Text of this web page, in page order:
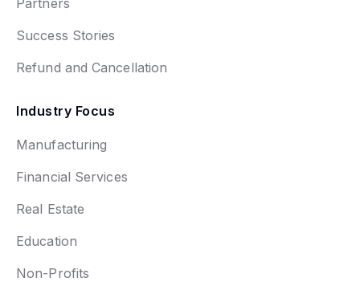
Success Stories
Refund and Cancellation
Industry Focus
Manufacturing
Financial Services
Real Estate
Education
Non-Profits